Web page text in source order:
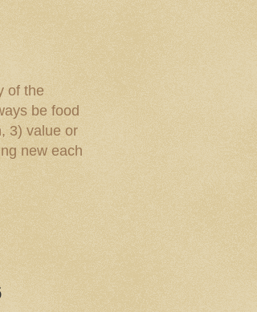
of the
be food
3) value or
new each